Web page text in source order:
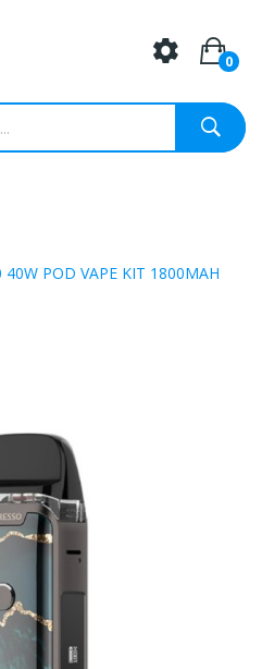
0
40W POD VAPE KIT 1800MAH